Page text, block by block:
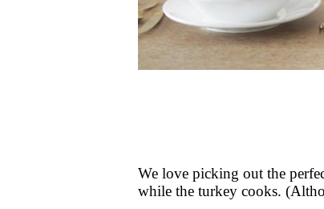
We love picking out the
while the turkey cooks.